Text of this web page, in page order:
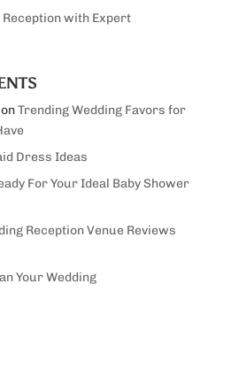
Reception with Expert
Trending Wedding Favors for
Dress Ideas
For Your Ideal Baby Shower
Reception Venue Reviews
Your Wedding